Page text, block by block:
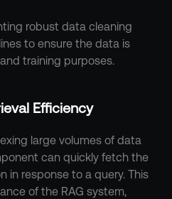
robust data cleaning
to ensure the data is
training purposes.
Efficiency
large volumes of data
can quickly fetch the
in response to a query. This
of the RAG system,